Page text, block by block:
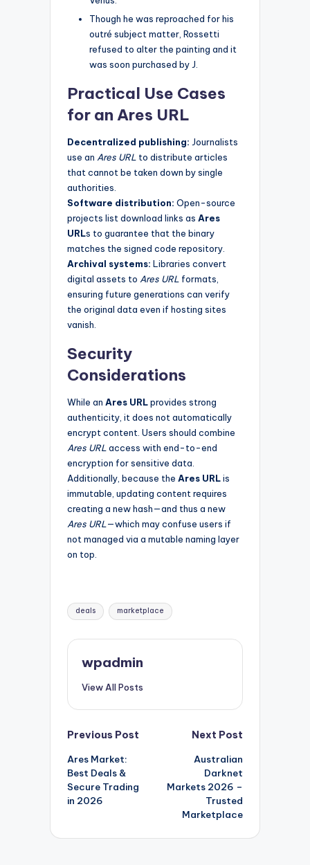
Though he was reproached for his
outré subject matter, Rossetti
refused to alter the painting and it
was soon purchased by J.
Practical Use Cases
for an Ares URL
Decentralized publishing: Journalists
use an Ares URL to distribute articles
that cannot be taken down by single
authorities.
Software distribution: Open-source
projects list download links as Ares
URLs to guarantee that the binary
matches the signed code repository.
Archival systems: Libraries convert
digital assets to Ares URL formats,
ensuring future generations can verify
the original data even if hosting sites
vanish.
Security
Considerations
While an Ares URLprovides strong
authenticity, it does not automatically
encrypt content. Users should combine
Ares URLaccess with end-to-end
encryption for sensitive data.
Additionally, because the Ares URLis
immutable, updating content requires
creating a new hash—and thus a new
Ares URL—which may confuse users if
not managed via a mutable naming layer
on top.
Tags:
deals marketplace
wpadmin
View All Posts
Post
navigation
Previous Post
Ares Market:
Best Deals &
Secure Trading
in 2026
Next Post
Australian
Darknet
Markets 2026 –
Trusted
Marketplace